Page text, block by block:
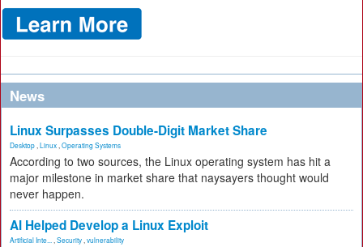
News
Linux Surpasses Double-Digit Market Share
Desktop Linux Operating Systems
According to two sources, the Linux operating system has hit a
major milestone in market share that naysayers thought would
never happen.
AI Helped Develop a Linux Exploit
Artificial Inte... Security vulnerability